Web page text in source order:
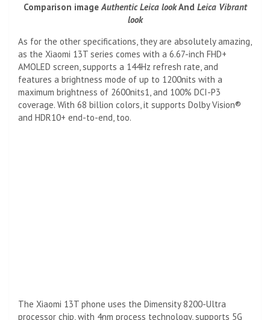
Comparison image Authentic Leica lookAnd Leica Vibrant
look
As for the other specifications, they are absolutely amazing,
as the Xiaomi 13T series comes with a 6.67-inch FHD+
AMOLED screen, supports a 144Hz refresh rate, and
features a brightness mode of up to 1200nits with a
maximum brightness of 2600nits1, and 100% DCI-P3
coverage. With 68 billion colors, it supports Dolby Vision®
and HDR10+ end-to-end, too.
The Xiaomi 13T phone uses the Dimensity 8200-Ultra
processor chip, with 4nm process technology, supports 5G